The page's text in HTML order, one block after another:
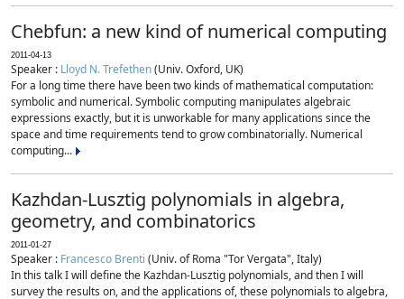
Chebfun: a new kind of numerical computing
2011-04-13
Speaker : Lloyd N. Trefethen(Univ. Oxford, UK)
For a long time there have been two kinds of mathematical computation:
symbolic and numerical. Symbolic computing manipulates algebraic
expressions exactly, but it is unworkable for many applications since the
space and time requirements tend to grow combinatorially. Numerical
computing...
Kazhdan-Lusztig polynomials in algebra,
geometry, and combinatorics
2011-01-27
Speaker : Francesco Brenti (Univ. of Roma "Tor Vergata", Italy)
In this talk I will define the Kazhdan-Lusztig polynomials, and then I will
survey the results on, and the applications of, these polynomials to algebra,